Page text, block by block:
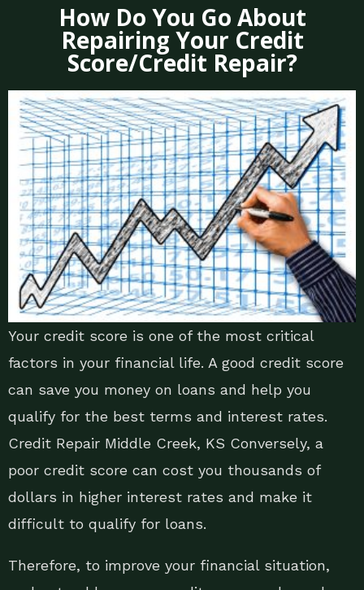
How Do You Go About
Repairing Your Credit
Score/Credit Repair?
Your credit score is one of the most critical
factors in your financial life. A good credit score
can save you money on loans and help you
qualify for the best terms and interest rates.
Credit Repair Middle Creek, KS Conversely, a
poor credit score can cost you thousands of
dollars in higher interest rates and make it
difficult to qualify for loans.
Therefore, to improve your financial situation,